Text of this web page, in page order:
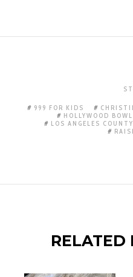
999 FOR KIDS
HOLLYWOOD BOWL
LOS ANGELES
RELATED